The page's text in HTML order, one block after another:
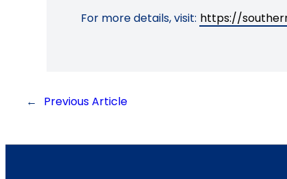
For more details, visit: https://
← Previous Article